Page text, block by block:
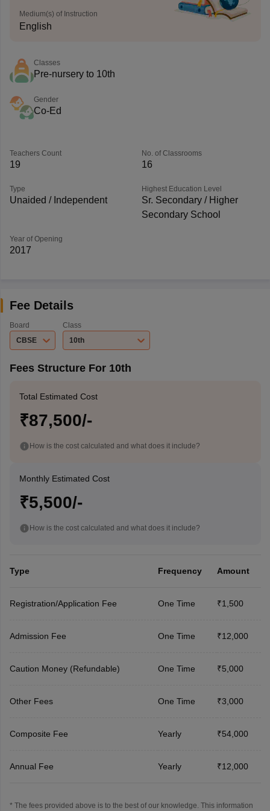
Medium(s) of Instruction
English
Classes
Pre-nursery to 10th
Gender
Co-Ed
Teachers Count
19
No. of Classrooms
16
Type
Unaided / Independent
Highest Education Level
Sr. Secondary / Higher
Secondary School
Year of Opening
2017
Fee Details
Board
CBSE
Class
10th
Fees Structure For 10th
Total Estimated Cost
₹87,500/-
How is the cost calculated and what does it include?
Monthly Estimated Cost
₹5,500/-
How is the cost calculated and what does it include?
Type Frequency Amount
Registration/Application Fee One Time ₹1,500
Admission Fee One Time ₹12,000
Caution Money (Refundable) One Time ₹5,000
Other Fees One Time ₹3,000
Composite Fee Yearly ₹54,000
Annual Fee Yearly ₹12,000
* The fees provided above is to the best of our knowledge. This information